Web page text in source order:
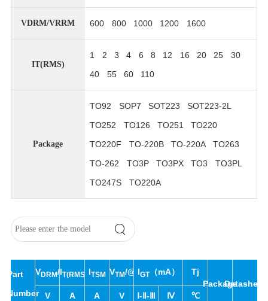
VDRM/VRRM 600 800 1000 1200 1600
IT(RMS)
1 2 3 4 6 8 12 16 20 25
30
40
55 60 110
Package
TO92 SOP7 SOT223
SOT223-2L
TO252
TO126 TO251
TO220
TO220F
TO-220B TO-220A
TO263
TO-262
TO3P TO3PX TO3
TO3PL
TO247S
TO220A
Part
Number
VDRM/VRRM
V
IT(RMS)
A
ITSM
A
VTM/@I T
V
IGT（mA）
Ⅰ-Ⅱ-Ⅲ Ⅳ
Tj
℃
PackageDatasheet